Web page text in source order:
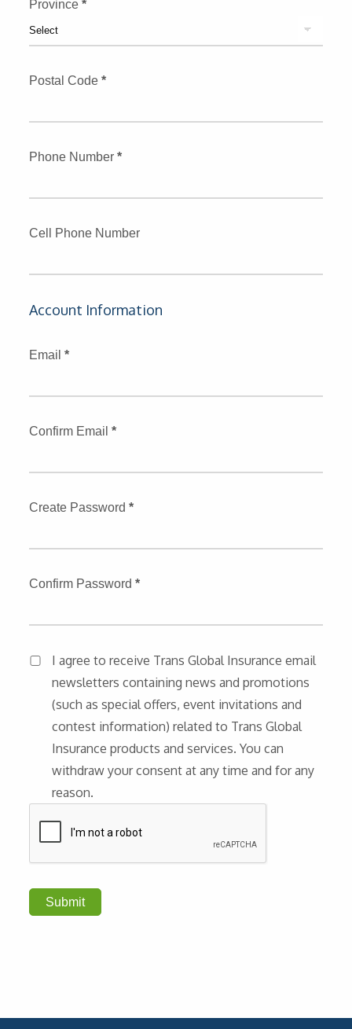
Province*
Postal Code*
Phone Number*
Cell Phone Number
Account Information
Email*
Confirm Email*
Create Password*
Confirm Password*
I agree to receive Trans Global Insurance email
newsletters containing news and promotions
(such as special offers, event invitations and
contest information) related to Trans Global
Insurance products and services. You can
withdraw your consent at any time and for any
reason.